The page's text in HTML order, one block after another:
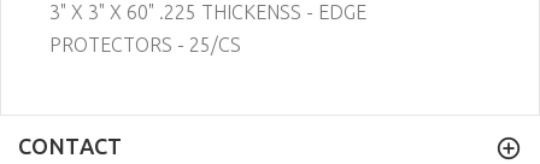
3" X 3" X 60" .225 THICKENSS - EDGE
PROTECTORS - 25/CS
CONTACT